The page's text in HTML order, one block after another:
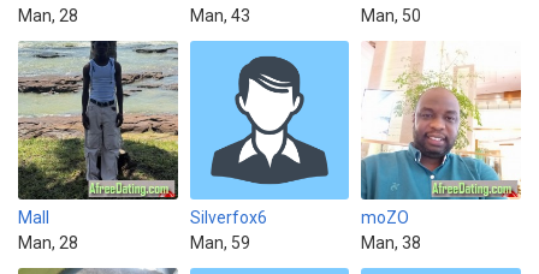
Man, 28
Man, 43
Man, 50
Mall
Man, 28
Silverfox6
Man, 59
moZO
Man, 38